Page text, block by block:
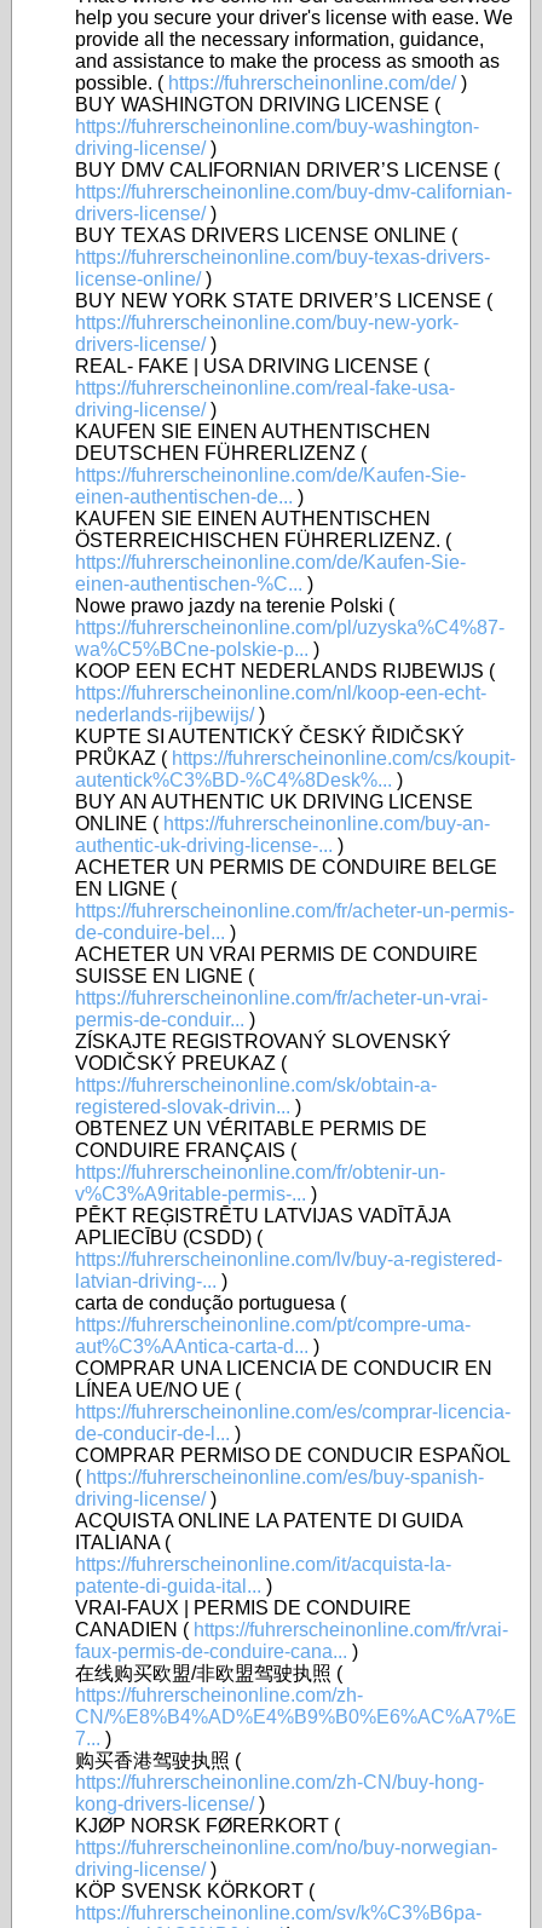
help you secure your driver's license with ease. We
provide all the necessary information, guidance,
and assistance to make the process as smooth as
possible. ( https://fuhrerscheinonline.com/de/)
BUY WASHINGTON DRIVING LICENSE (
https://fuhrerscheinonline.com/buy-washington-
driving-license/)
BUY DMV CALIFORNIAN DRIVER’S LICENSE (
https://fuhrerscheinonline.com/buy-dmv-californian-
drivers-license/)
BUY TEXAS DRIVERS LICENSE ONLINE (
https://fuhrerscheinonline.com/buy-texas-drivers-
license-online/)
BUY NEW YORK STATE DRIVER’S LICENSE (
https://fuhrerscheinonline.com/buy-new-york-
drivers-license/)
REAL- FAKE | USA DRIVING LICENSE (
https://fuhrerscheinonline.com/real-fake-usa-
driving-license/)
KAUFEN SIE EINEN AUTHENTISCHEN
DEUTSCHEN FÜHRERLIZENZ (
https://fuhrerscheinonline.com/de/Kaufen-Sie-
einen-authentischen-de... )
KAUFEN SIE EINEN AUTHENTISCHEN
ÖSTERREICHISCHEN FÜHRERLIZENZ. (
https://fuhrerscheinonline.com/de/Kaufen-Sie-
einen-authentischen-%C... )
Nowe prawo jazdy na terenie Polski (
https://fuhrerscheinonline.com/pl/uzyska%C4%87-
wa%C5%BCne-polskie-p... )
KOOP EEN ECHT NEDERLANDS RIJBEWIJS (
https://fuhrerscheinonline.com/nl/koop-een-echt-
nederlands-rijbewijs/)
KUPTE SI AUTENTICKÝ ČESKÝ ŘIDIČSKÝ
PRŮKAZ ( https://fuhrerscheinonline.com/cs/koupit-
autentick%C3%BD-%C4%8Desk%... )
BUY AN AUTHENTIC UK DRIVING LICENSE
ONLINE ( https://fuhrerscheinonline.com/buy-an-
authentic-uk-driving-license-... )
ACHETER UN PERMIS DE CONDUIRE BELGE
EN LIGNE (
https://fuhrerscheinonline.com/fr/acheter-un-permis-
de-conduire-bel... )
ACHETER UN VRAI PERMIS DE CONDUIRE
SUISSE EN LIGNE (
https://fuhrerscheinonline.com/fr/acheter-un-vrai-
permis-de-conduir... )
ZÍSKAJTE REGISTROVANÝ SLOVENSKÝ
VODIČSKÝ PREUKAZ (
https://fuhrerscheinonline.com/sk/obtain-a-
registered-slovak-drivin... )
OBTENEZ UN VÉRITABLE PERMIS DE
CONDUIRE FRANÇAIS (
https://fuhrerscheinonline.com/fr/obtenir-un-
v%C3%A9ritable-permis-... )
PĒKT REĢISTRĒTU LATVIJAS VADĪTĀJA
APLIECĪBU (CSDD) (
https://fuhrerscheinonline.com/lv/buy-a-registered-
latvian-driving-... )
carta de condução portuguesa (
https://fuhrerscheinonline.com/pt/compre-uma-
aut%C3%AAntica-carta-d... )
COMPRAR UNA LICENCIA DE CONDUCIR EN
LÍNEA UE/NO UE (
https://fuhrerscheinonline.com/es/comprar-licencia-
de-conducir-de-l... )
COMPRAR PERMISO DE CONDUCIR ESPAÑOL
( https://fuhrerscheinonline.com/es/buy-spanish-
driving-license/)
ACQUISTA ONLINE LA PATENTE DI GUIDA
ITALIANA (
https://fuhrerscheinonline.com/it/acquista-la-
patente-di-guida-ital... )
VRAI-FAUX | PERMIS DE CONDUIRE
CANADIEN ( https://fuhrerscheinonline.com/fr/vrai-
faux-permis-de-conduire-cana... )
在线购买欧盟/非欧盟驾驶执照 (
https://fuhrerscheinonline.com/zh-
CN/%E8%B4%AD%E4%B9%B0%E6%AC%A7%E
7... )
购买香港驾驶执照 (
https://fuhrerscheinonline.com/zh-CN/buy-hong-
kong-drivers-license/)
KJØP NORSK FØRERKORT (
https://fuhrerscheinonline.com/no/buy-norwegian-
driving-license/)
KÖP SVENSK KÖRKORT (
https://fuhrerscheinonline.com/sv/k%C3%B6pa-